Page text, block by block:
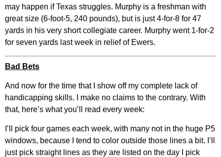
may happen if Texas struggles. Murphy is a freshman with
great size (6-foot-5, 240 pounds), but is just 4-for-8 for 47
yards in his very short collegiate career. Murphy went 1-for-2
for seven yards last week in relief of Ewers.
Bad Bets
And now for the time that I show off my complete lack of
handicapping skills. I make no claims to the contrary. With
that, here’s what you’ll read every week:
I’ll pick four games each week, with many not in the huge P5
windows, because I tend to color outside those lines a bit. I’ll
just pick straight lines as they are listed on the day I pick